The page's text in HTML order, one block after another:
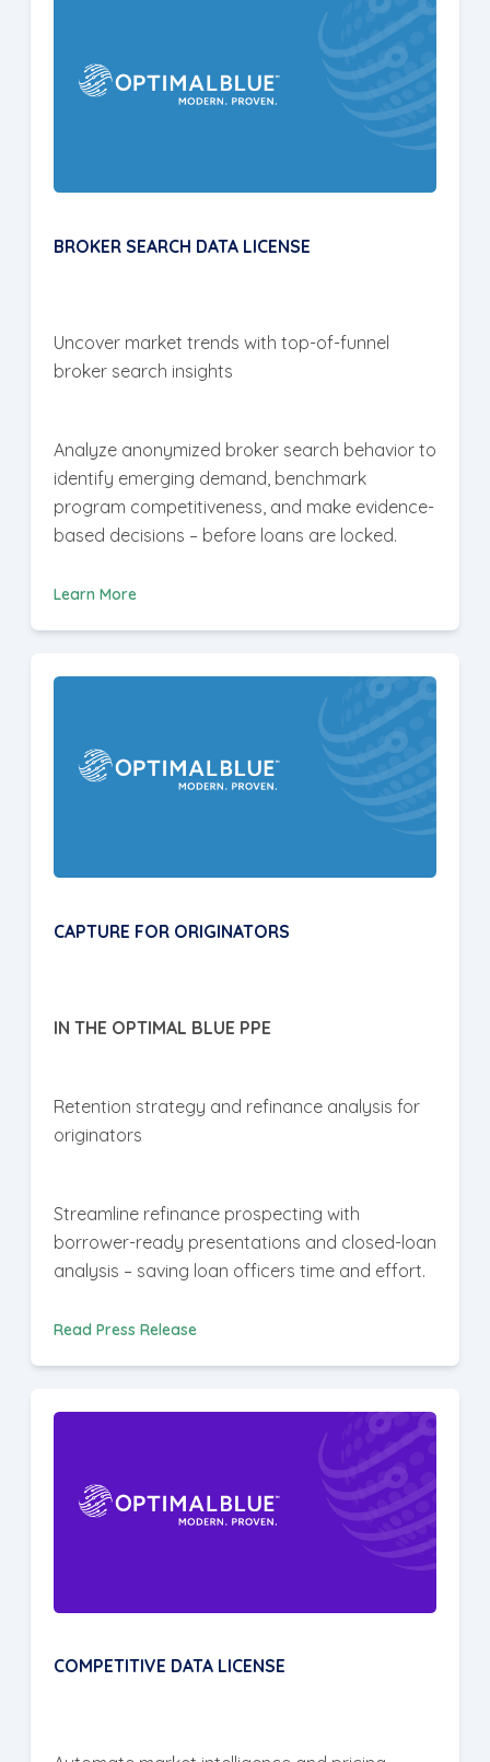
BROKER SEARCH DATA LICENSE
Uncover market trends with top-of-funnel
broker search insights
Analyze anonymized broker search behavior to
identify emerging demand, benchmark
program competitiveness, and make evidence-
based decisions – before loans are locked.
Learn More
CAPTURE FOR ORIGINATORS
IN THE OPTIMAL BLUE PPE
Retention strategy and refinance analysis for
originators
Streamline refinance prospecting with
borrower-ready presentations and closed-loan
analysis – saving loan officers time and effort.
Read Press Release
COMPETITIVE DATA LICENSE